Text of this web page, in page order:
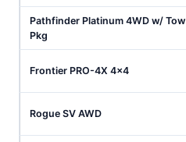
Pathfinder Platinum 4WD w/ Tow
Pkg
Frontier PRO-4X 4x4
Rogue SV AWD